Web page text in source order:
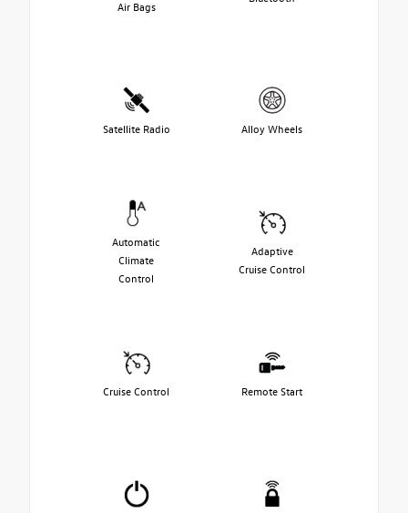
Air Bags
Satellite Radio Alloy Wheels
Automatic
Climate
Control
Adaptive
Cruise Control
Cruise Control Remote Start